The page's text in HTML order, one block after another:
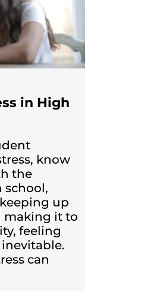
in High
know
the
school,
up
making it to
feeling
can